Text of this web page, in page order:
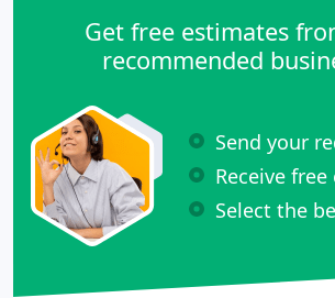
Get free estimates
recommended
Send your
Receive
Select the